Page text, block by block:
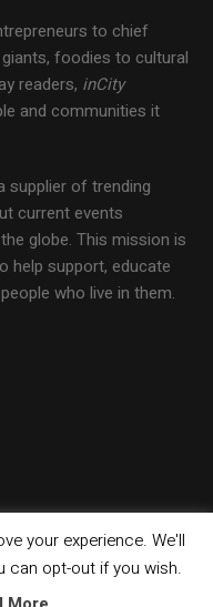
to chief
foodies to cultural
readers, inCity
and communities it
supplier of trending
current events
globe. This mission is
help support, educate
who live in them.
Media Kit
rights reserved.
your experience. We'll
can opt-out if you wish.